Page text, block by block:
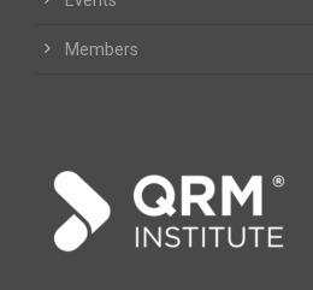
Members